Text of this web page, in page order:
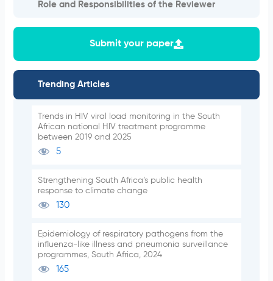
Role and Responsibilities of the Reviewer
Submit your paper
Trending Articles
Trends in HIV viral load monitoring in the South
African national HIV treatment programme
between 2019 and 2025
5
Strengthening South Africa’s public health
response to climate change
130
Epidemiology of respiratory pathogens from the
influenza-like illness and pneumonia surveillance
programmes, South Africa, 2024
165